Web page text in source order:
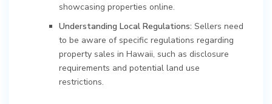
showcasing properties online.
Understanding Local Regulations: Sellers need
to be aware of specific regulations regarding
property sales in Hawaii, such as disclosure
requirements and potential land use
restrictions.